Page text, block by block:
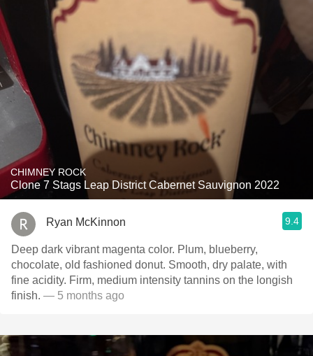
CHIMNEY ROCK
Clone 7 Stags Leap District Cabernet Sauvignon 2022
Ryan McKinnon 9.4
Deep dark vibrant magenta color. Plum, blueberry,
chocolate, old fashioned donut. Smooth, dry palate, with
fine acidity. Firm, medium intensity tannins on the longish
finish. — 5 months ago